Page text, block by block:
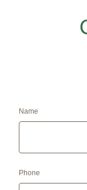
Name
Phone